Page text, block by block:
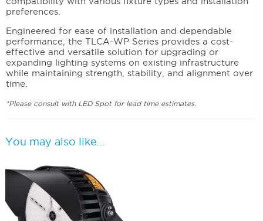
preferences.
Engineered for ease of installation and dependable
performance, the TLCA-WP Series provides a cost-
effective and versatile solution for upgrading or
expanding lighting systems on existing infrastructure
while maintaining strength, stability, and alignment over
time.
*Please consult with LED Spot for lead time estimates.
You may also like…